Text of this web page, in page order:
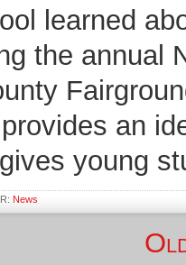
learned
the annual
provides an
young
News